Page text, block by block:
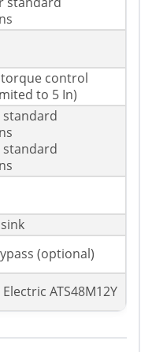
control
to 5 In)
standard
standard
(optional)
ATS48M12Y